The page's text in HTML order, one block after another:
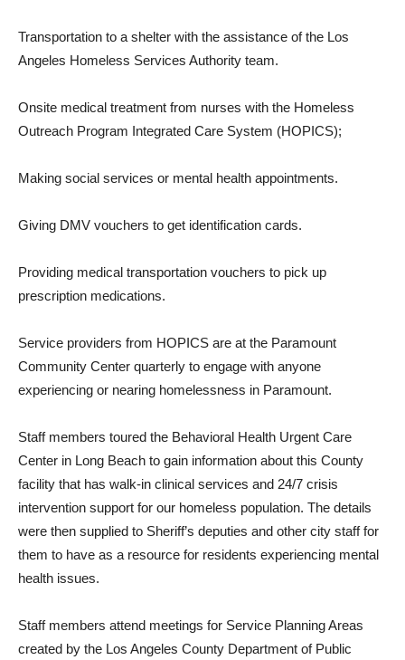
Transportation to a shelter with the assistance of the Los
Angeles Homeless Services Authority team.
Onsite medical treatment from nurses with the Homeless
Outreach Program Integrated Care System (HOPICS);
Making social services or mental health appointments.
Giving DMV vouchers to get identification cards.
Providing medical transportation vouchers to pick up
prescription medications.
Service providers from HOPICS are at the Paramount
Community Center quarterly to engage with anyone
experiencing or nearing homelessness in Paramount.
Staff members toured the Behavioral Health Urgent Care
Center in Long Beach to gain information about this County
facility that has walk-in clinical services and 24/7 crisis
intervention support for our homeless population. The details
were then supplied to Sheriff’s deputies and other city staff for
them to have as a resource for residents experiencing mental
health issues.
Staff members attend meetings for Service Planning Areas
created by the Los Angeles County Department of Public